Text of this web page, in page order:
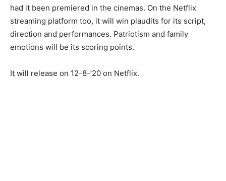
had it been premiered in the cinemas. On the Netflix
streaming platform too, it will win plaudits for its script,
direction and performances. Patriotism and family
emotions will be its scoring points.
It will release on 12-8-’20 on Netflix.